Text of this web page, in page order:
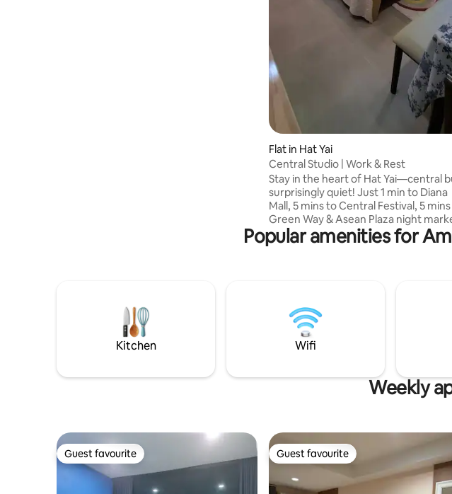
Flat in Hat Yai
Central Studio | Work & Rest
Stay in the heart of Hat Yai—central
surprisingly quiet! Just 1 min to Diana
Mall, 5 mins to Central Festival, 5
Green Way & Asean Plaza night
and 7 mins to Lee Garden Plaza,
spots, and tasty street food. This
city bus terminal—perfect for
working while exploring the city. Non-
smoking.
Popular amenities for
Kitchen Wifi
Weekly
Guest favourite
Guest favourite Guest favourite
Guest favourite